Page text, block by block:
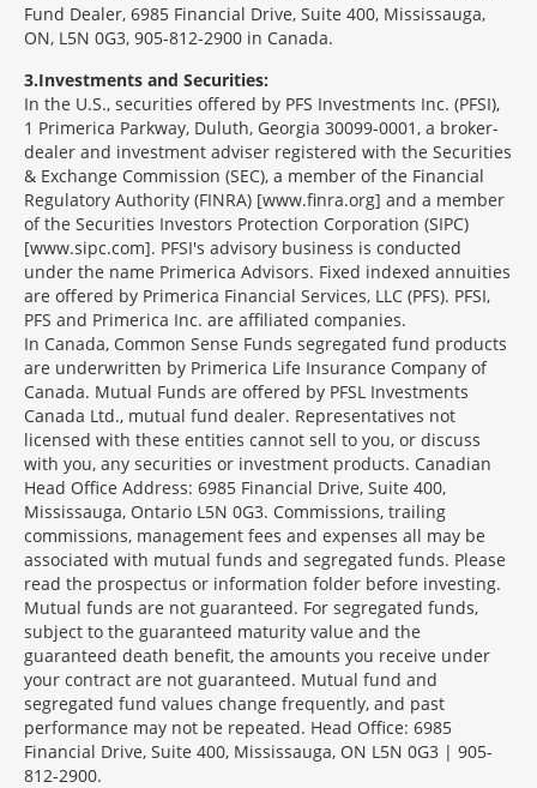
Fund Dealer, 6985 Financial Drive, Suite 400, Mississauga,
ON, L5N 0G3, 905-812-2900 in Canada.
3 Investments and Securities:
In the U.S., securities offered by PFS Investments Inc. (PFSI),
1 Primerica Parkway, Duluth, Georgia 30099-0001, a broker-
dealer and investment adviser registered with the Securities
& Exchange Commission (SEC), a member of the Financial
Regulatory Authority (FINRA) [www.finra.org] and a member
of the Securities Investors Protection Corporation (SIPC)
[www.sipc.com]. PFSI's advisory business is conducted
under the name Primerica Advisors. Fixed indexed annuities
are offered by Primerica Financial Services, LLC (PFS). PFSI,
PFS and Primerica Inc. are affiliated companies.
In Canada, Common Sense Funds segregated fund products
are underwritten by Primerica Life Insurance Company of
Canada. Mutual Funds are offered by PFSL Investments
Canada Ltd., mutual fund dealer. Representatives not
licensed with these entities cannot sell to you, or discuss
with you, any securities or investment products. Canadian
Head Office Address: 6985 Financial Drive, Suite 400,
Mississauga, Ontario L5N 0G3. Commissions, trailing
commissions, management fees and expenses all may be
associated with mutual funds and segregated funds. Please
read the prospectus or information folder before investing.
Mutual funds are not guaranteed. For segregated funds,
subject to the guaranteed maturity value and the
guaranteed death benefit, the amounts you receive under
your contract are not guaranteed. Mutual fund and
segregated fund values change frequently, and past
performance may not be repeated. Head Office: 6985
Financial Drive, Suite 400, Mississauga, ON L5N 0G3 | 905-
812-2900.